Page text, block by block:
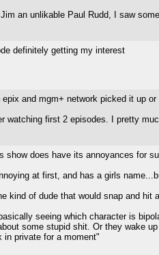
an unlikable Paul Rudd, I saw
definitely getting my interest
and mgm+ network picked it up or
watching first 2 episodes. I pretty
show does have its annoyances for
at first, and has a girls
kind of dude that would snap and
seeing which character is
some stupid shit. Or they wake
in private for a moment"